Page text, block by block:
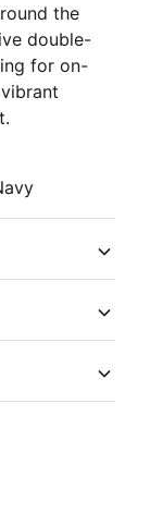
the
double-
for on-